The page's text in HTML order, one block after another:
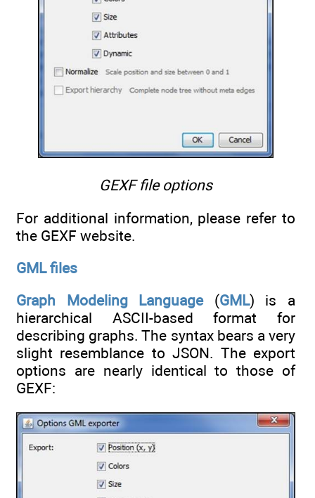
GEXF file options
For additional information, please refer to
the GEXF website.
GML files
Graph Modeling Language(GML) is a
hierarchical ASCII-based format for
describing graphs. The syntax bears a very
slight resemblance to JSON. The export
options are nearly identical to those of
GEXF: